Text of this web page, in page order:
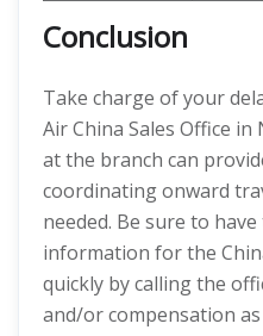
Conclusion
Take charge of your
Air China Sales Office
at the branch can
coordinating onward
needed. Be sure to
information for the
quickly by calling the
and/or compensation